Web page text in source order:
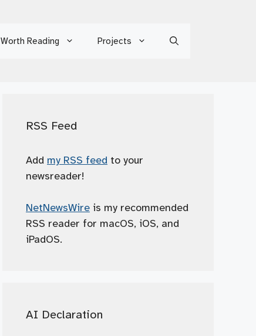
Worth Reading Projects
RSS Feed
Add my RSS feed to your
newsreader!
NetNewsWire is my recommended
RSS reader for macOS, iOS, and
iPadOS.
AI Declaration